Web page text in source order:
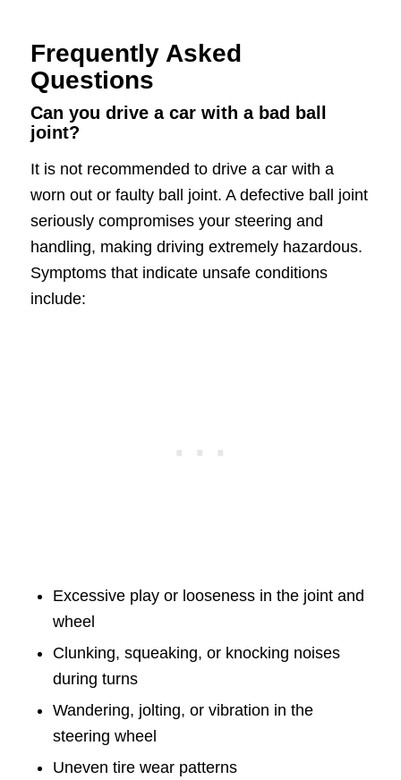
Frequently Asked
Questions
Can you drive a car with a bad ball
joint?
It is not recommended to drive a car with a
worn out or faulty ball joint. A defective ball joint
seriously compromises your steering and
handling, making driving extremely hazardous.
Symptoms that indicate unsafe conditions
include:
Excessive play or looseness in the joint and
wheel
Clunking, squeaking, or knocking noises
during turns
Wandering, jolting, or vibration in the
steering wheel
Uneven tire wear patterns